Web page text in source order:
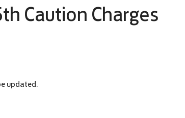
Caution Charges
updated.